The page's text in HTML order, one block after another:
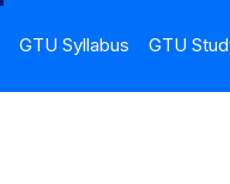
GTU Syllabus GTU